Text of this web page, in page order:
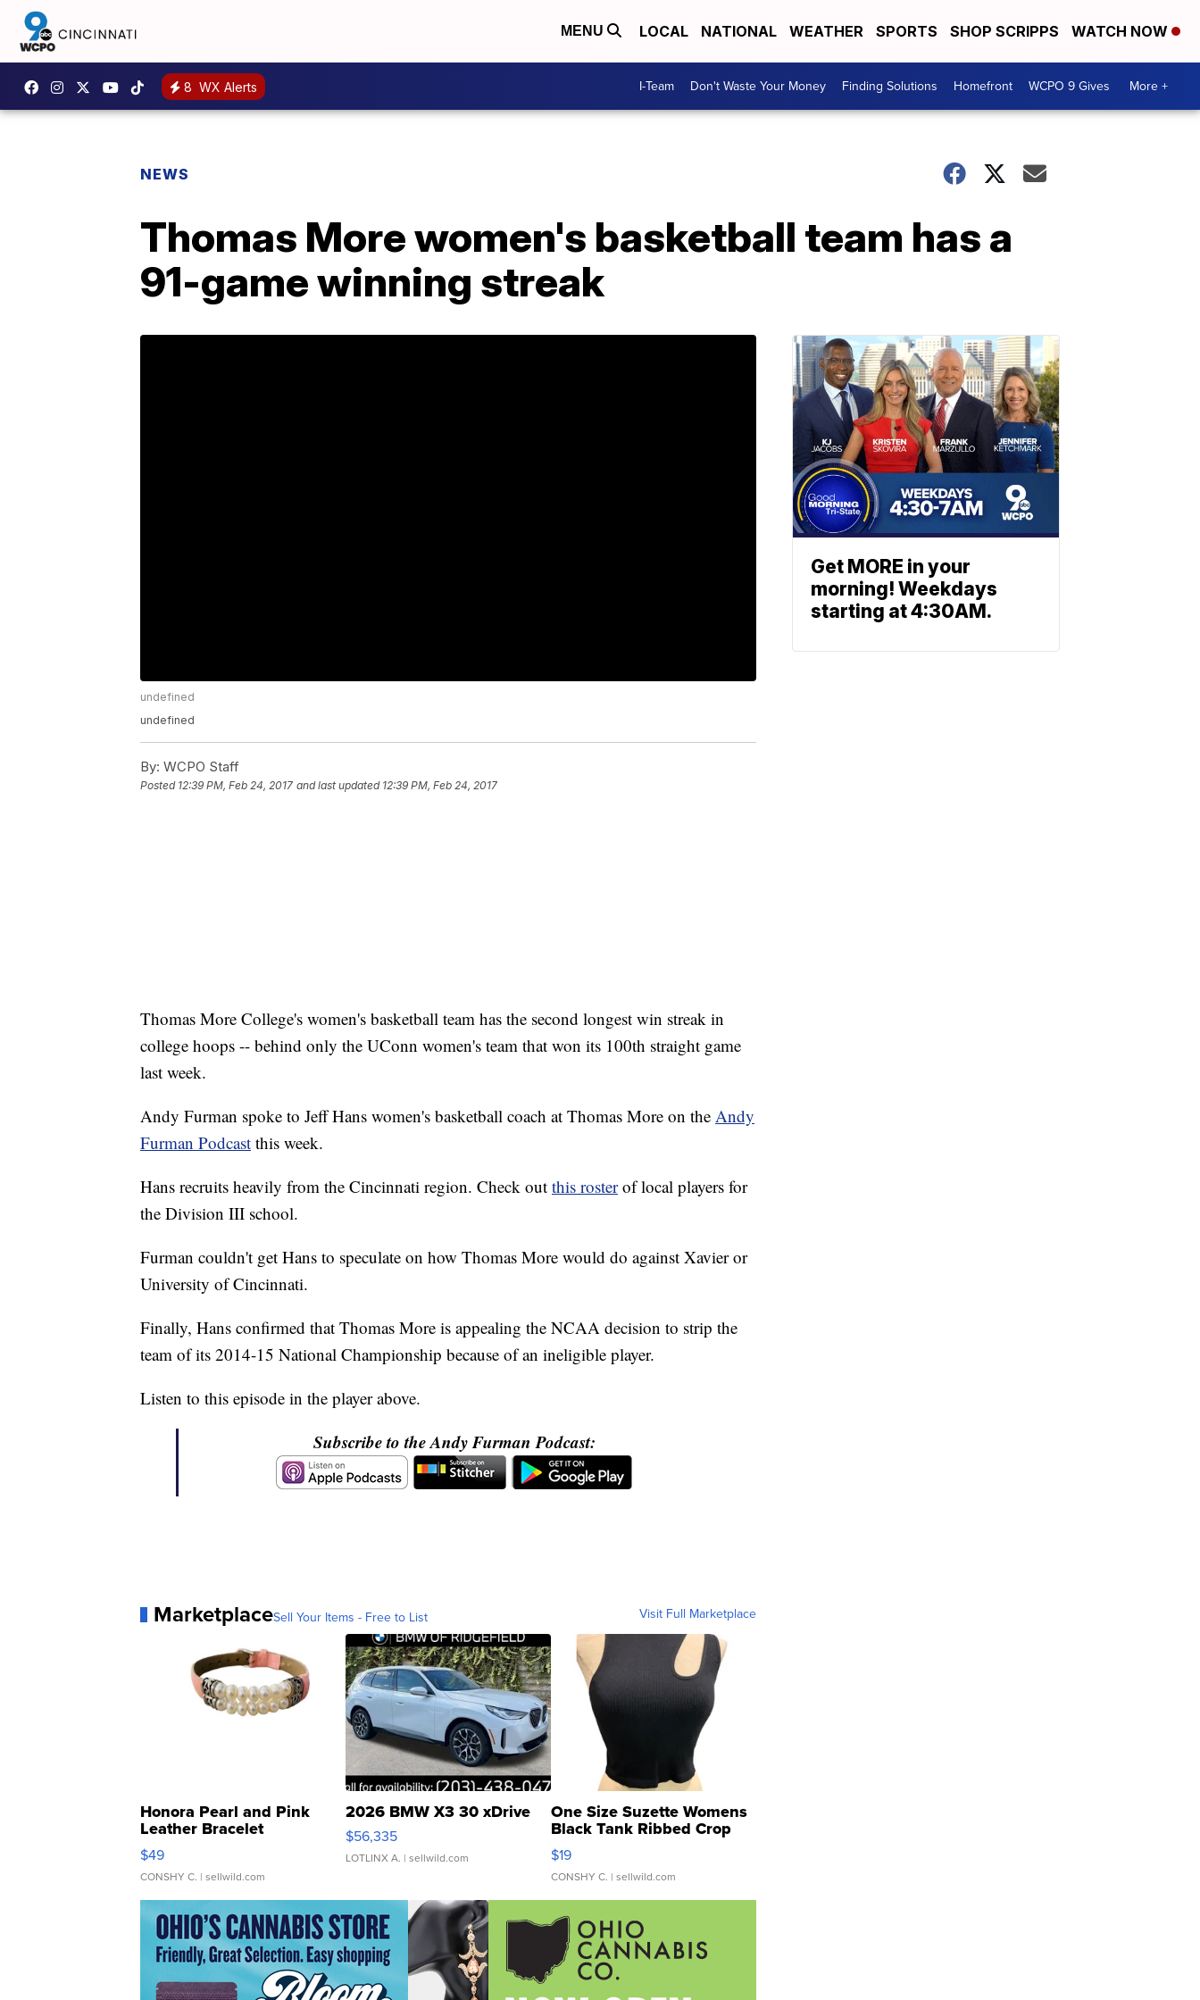
MENU LOCAL NATIONAL WEATHER SPORTS SHOP SCRIPPS WATCH NOW
8 WX Alerts I-Team Don't Waste Your Money Finding Solutions Homefront WCPO 9 Gives More +
NEWS
Thomas More women's basketball team has a
91-game winning streak
undefined
undefined
By: WCPO Staff
Posted 12:39 PM, Feb 24, 2017 and last updated 12:39 PM, Feb 24, 2017
Thomas More College's women's basketball team has the second longest win streak in
college hoops -- behind only the UConn women's team that won its 100th straight game
last week.
Andy Furman spoke to Jeff Hans women's basketball coach at Thomas More on the Andy
Furman Podcast this week.
Hans recruits heavily from the Cincinnati region. Check out this rosterof local players for
the Division III school.
Furman couldn't get Hans to speculate on how Thomas More would do against Xavier or
University of Cincinnati.
Finally, Hans confirmed that Thomas More is appealing the NCAA decision to strip the
team of its 2014-15 National Championship because of an ineligible player.
Listen to this episode in the player above.
Subscribe to the Andy Furman Podcast:
MarketplaceSell Your Items - Free to List Visit Full Marketplace
Honora Pearl and Pink
Leather Bracelet
Adjustable Buckle Clo...
$49
CONSHY C. | sellwild.com
2026 BMW X3 30 xDrive
$56,335
LOTLINX A. | sellwild.com
One Size Suzette Womens
Black Tank Ribbed Crop
Asymmetrical ...
$19
CONSHY C. | sellwild.com
Get MORE in your
morning! Weekdays
starting at 4:30AM.